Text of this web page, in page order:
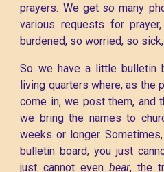
prayers. We getso many
various requests for
burdened, so worried, so
So we have a little bulletin
living quarters where, as the
come in, we post them, and
we bring the names to
weeks or longer.
bulletin board, you just
just cannot even bear, the